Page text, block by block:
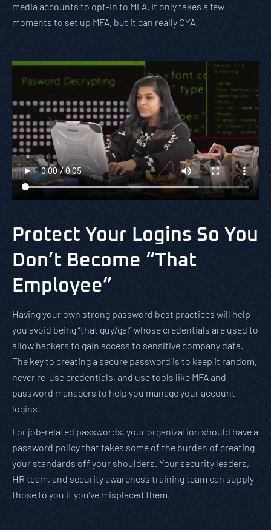
media accounts to opt-in to MFA. It only takes a few
moments to set up MFA, but it can really CYA.
Protect Your Logins So You
Don’t Become “That
Employee”
Having your own strong password best practices will help
you avoid being “that guy/gal” whose credentials are used to
allow hackers to gain access to sensitive company data.
The key to creating a secure password is to keep it random,
never re-use credentials, and use tools like MFA and
password managers to help you manage your account
logins.
For job-related passwords, your organization should have a
password policy that takes some of the burden of creating
your standards off your shoulders. Your security leaders,
HR team, and security awareness training team can supply
those to you if you’ve misplaced them.